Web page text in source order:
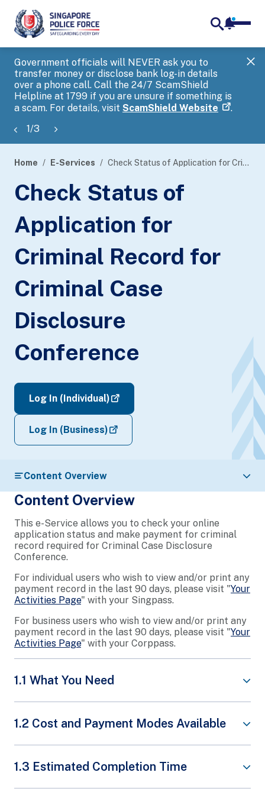
Government officials will NEVER ask you to
transfer money or disclose bank log-in details
over a phone call. Call the 24/7 ScamShield
Helpline at 1799 if you are unsure if something is
a scam. For details, visit ScamShield Website .
1/3
banner
Home E-Services Check Status of Application for Criminal Record for Criminal Case Disclosure Conference
Check Status of
Application for
Criminal Record for
Criminal Case
Disclosure
Conference
Log In (Individual)
Log In (Business)
Content Overview
Content Overview
This e-Service allows you to check your online
application status and make payment for criminal
record required for Criminal Case Disclosure
Conference.
For individual users who wish to view and/or print any
payment record in the last 90 days, please visit "Your
Activities Page" with your Singpass.
For business users who wish to view and/or print any
payment record in the last 90 days, please visit "Your
Activities Page" with your Corppass.
1.1 What You Need
Transaction Reference Number
1.2 Cost and Payment Modes Available
Valid Credit/Debit Card
1.3 Estimated Completion Time